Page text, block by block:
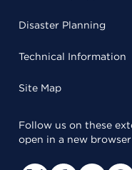
Disaster Planning
Technical Information
Site Map
Follow us on these
open in a new